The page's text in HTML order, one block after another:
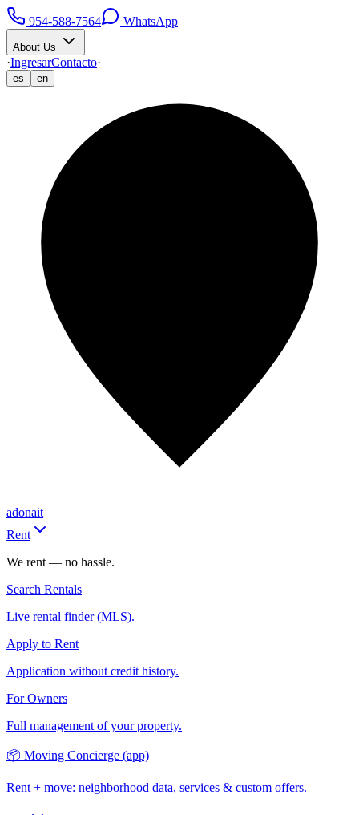
954-588-7564 WhatsApp
About Us
·IngresarContacto·
es en
adonait
Rent
We rent — no hassle.
Search Rentals
Live rental finder (MLS).
Apply to Rent
Application without credit history.
For Owners
Full management of your property.
📦 Moving Concierge (app)
Rent + move: neighborhood data, services & custom offers.